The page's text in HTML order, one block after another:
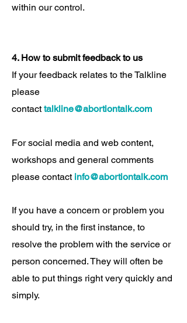
within our control.
4. How to submit feedback to us
If your feedback relates to the Talkline
please
contacttalkline@abortiontalk.com
For social media and web content,
workshops and general comments
please contact info@abortiontalk.com
If you have a concern or problem you
should try, in the first instance, to
resolve the problem with the service or
person concerned. They will often be
able to put things right very quickly and
simply.